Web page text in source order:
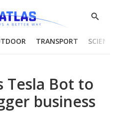
Show
TRANSPORT
Tesla Bot to
business